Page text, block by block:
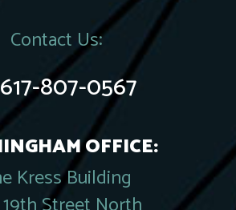
Contact Us:
617-807-0567
OFFICE:
Kress Building